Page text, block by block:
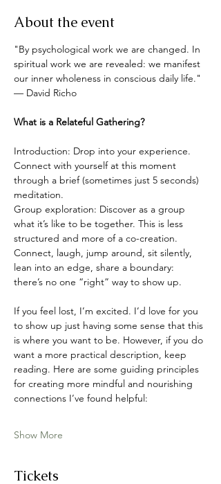
About the event
"By psychological work we are changed. In
spiritual work we are revealed: we manifest
our inner wholeness in conscious daily life."
— David Richo
What is a Relateful Gathering?
Introduction: Drop into your experience.
Connect with yourself at this moment
through a brief (sometimes just 5 seconds)
meditation.
Group exploration: Discover as a group
what it’s like to be together. This is less
structured and more of a co-creation.
Connect, laugh, jump around, sit silently,
lean into an edge, share a boundary:
there’s no one “right” way to show up.
If you feel lost, I’m excited. I’d love for you
to show up just having some sense that this
is where you want to be. However, if you do
want a more practical description, keep
reading. Here are some guiding principles
for creating more mindful and nourishing
connections I’ve found helpful:
Show More
Tickets